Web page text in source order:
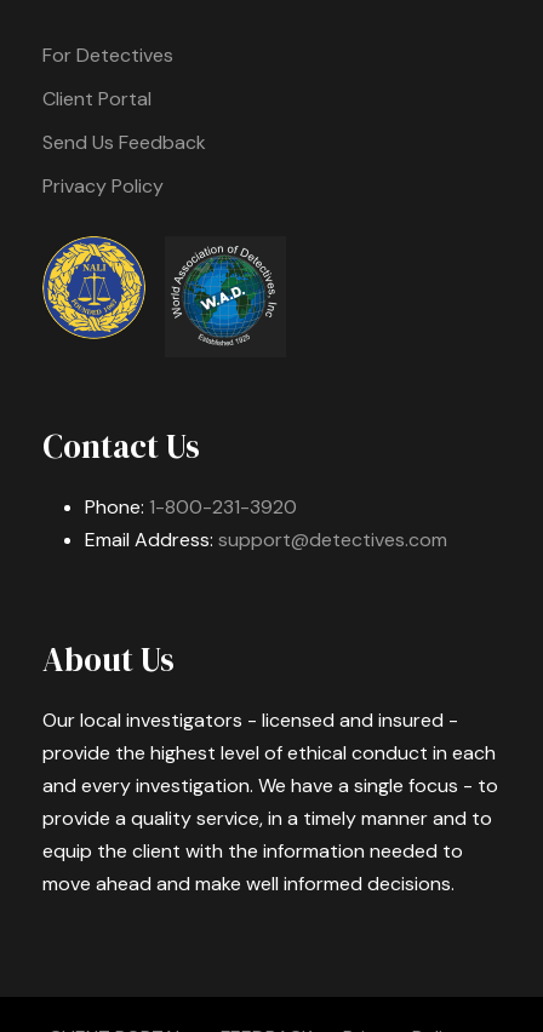
For Detectives
Client Portal
Send Us Feedback
Privacy Policy
Contact Us
Phone: 1-800-231-3920
Email Address: support@detectives.com
About Us
Our local investigators - licensed and insured -
provide the highest level of ethical conduct in each
and every investigation. We have a single focus - to
provide a quality service, in a timely manner and to
equip the client with the information needed to
move ahead and make well informed decisions.